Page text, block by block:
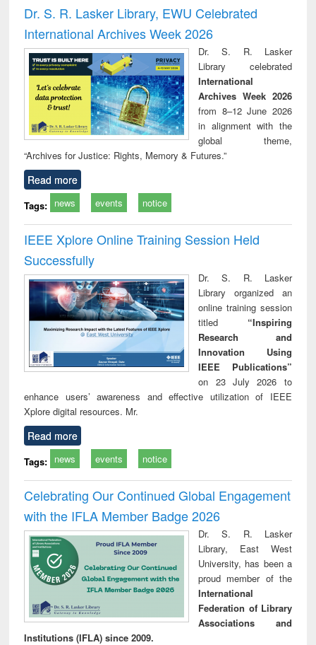
and report writing
: a practical
approach to
business &
technical
communication
treatment and
reuse
Dr. S. R. Lasker Library, EWU Celebrated
International Archives Week 2026
Dr. S. R. Lasker
Library celebrated
International
Archives Week 2026
from 8–12 June 2026
in alignment with the
global theme,
“Archives for Justice: Rights, Memory & Futures.”
Read more
Tags: news events notice
IEEE Xplore Online Training Session Held
Successfully
Dr. S. R. Lasker
Library organized an
online training session
titled “Inspiring
Research and
Innovation Using
IEEE Publications”
on 23 July 2026 to
enhance users’ awareness and effective utilization of IEEE
Xplore digital resources. Mr.
Read more
Tags: news events notice
Celebrating Our Continued Global Engagement
with the IFLA Member Badge 2026
Dr. S. R. Lasker
Library, East West
University, has been a
proud member of the
International
Federation of Library
Associations and
Institutions (IFLA) since 2009.